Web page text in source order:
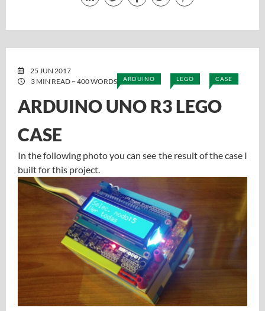
25 JUN 2017
3 MIN READ ~ 400 WORDS
ARDUINO LEGO CASE
ARDUINO UNO R3 LEGO
CASE
In the following photo you can see the result of the case I
built for this project.